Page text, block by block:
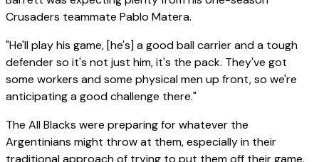
Crusaders teammate Pablo Matera.
"He'll play his game, [he's] a good ball carrier and a tough
defender so it's not just him, it's the pack. They've got
some workers and some physical men up front, so we're
anticipating a good challenge there."
The All Blacks were preparing for whatever the
Argentinians might throw at them, especially in their